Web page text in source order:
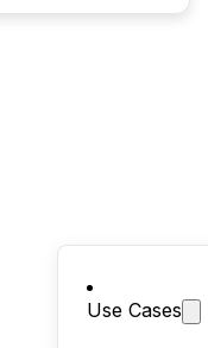
Use Cases